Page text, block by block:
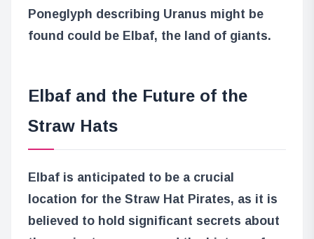
Poneglyph describing Uranus might be
found could be Elbaf, the land of giants.
Elbaf and the Future of the
Straw Hats
Elbaf is anticipated to be a crucial
location for the Straw Hat Pirates, as it is
believed to hold significant secrets about